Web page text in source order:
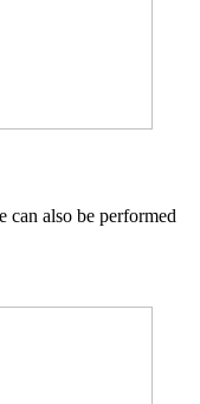
can also be performed